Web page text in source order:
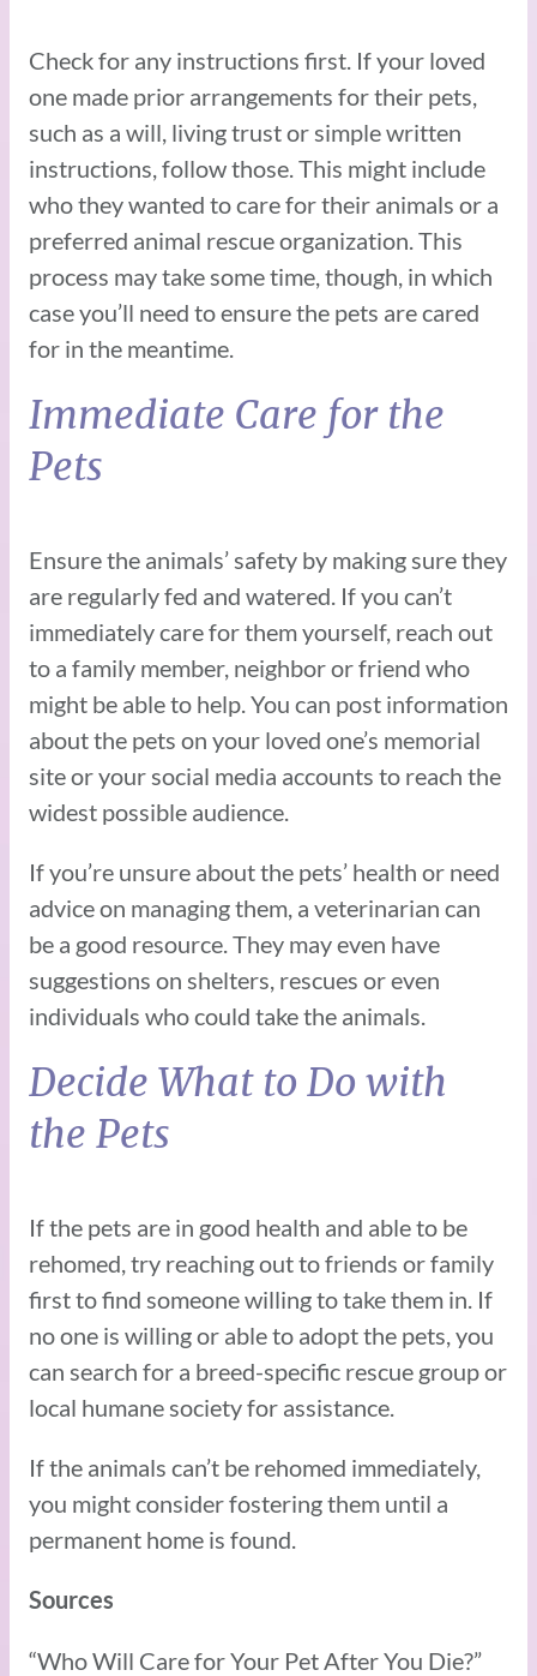
Check for any instructions first. If your loved
one made prior arrangements for their pets,
such as a will, living trust or simple written
instructions, follow those. This might include
who they wanted to care for their animals or a
preferred animal rescue organization. This
process may take some time, though, in which
case you’ll need to ensure the pets are cared
for in the meantime.
Immediate Care for the
Pets
Ensure the animals’ safety by making sure they
are regularly fed and watered. If you can’t
immediately care for them yourself, reach out
to a family member, neighbor or friend who
might be able to help. You can post information
about the pets on your loved one’s memorial
site or your social media accounts to reach the
widest possible audience.
If you’re unsure about the pets’ health or need
advice on managing them, a veterinarian can
be a good resource. They may even have
suggestions on shelters, rescues or even
individuals who could take the animals.
Decide What to Do with
the Pets
If the pets are in good health and able to be
rehomed, try reaching out to friends or family
first to find someone willing to take them in. If
no one is willing or able to adopt the pets, you
can search for a breed-specific rescue group or
local humane society for assistance.
If the animals can’t be rehomed immediately,
you might consider fostering them until a
permanent home is found.
Sources
“Who Will Care for Your Pet After You Die?”